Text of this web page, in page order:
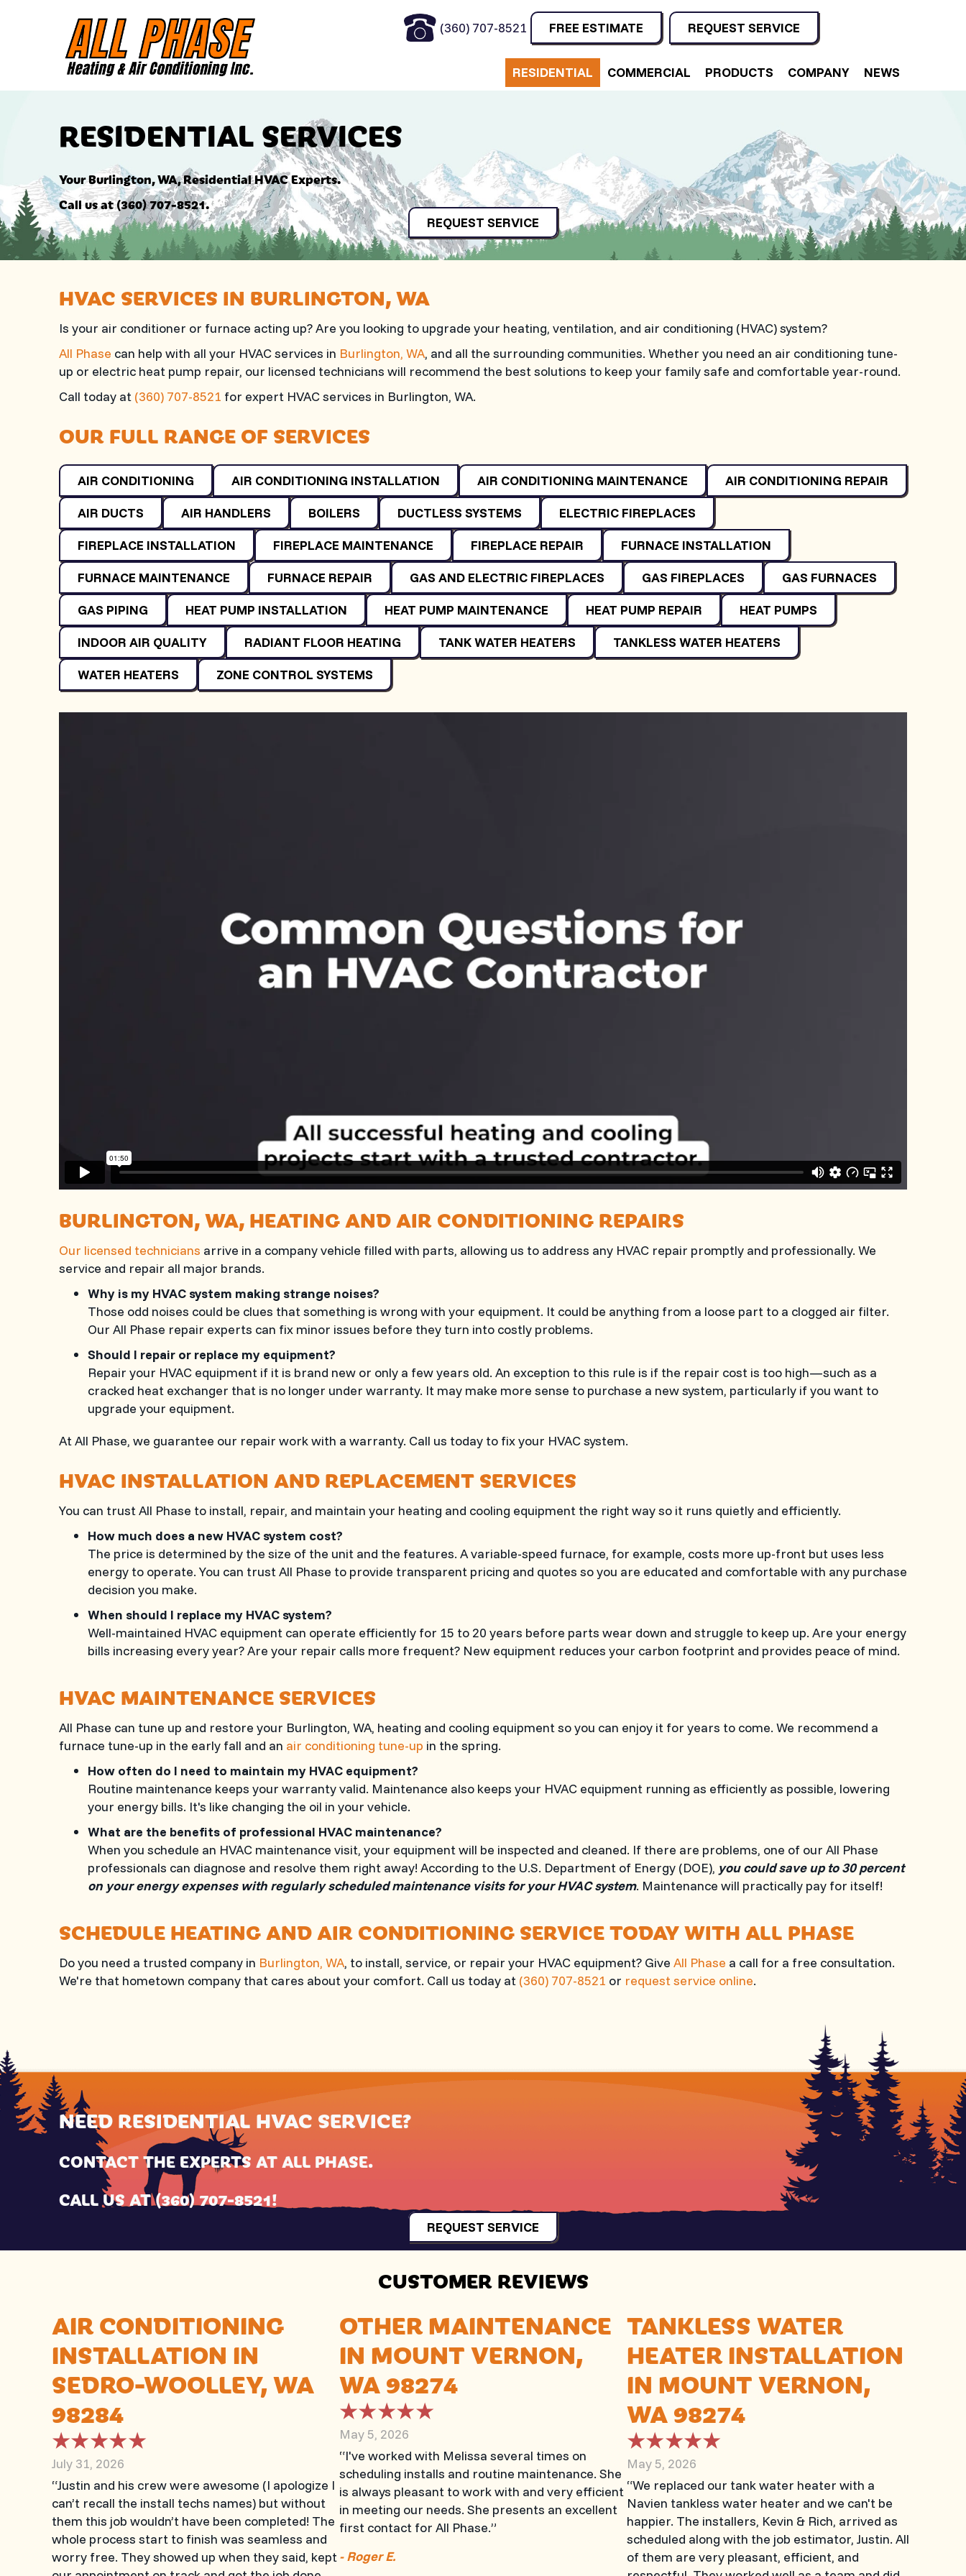
(360) 707-8521 FREE ESTIMATE REQUEST SERVICE
RESIDENTIAL COMMERCIAL PRODUCTS COMPANY NEWS
RESIDENTIAL SERVICES
YourBurlington, WA, Residential HVAC Experts.
Call us at(360) 707-8521.
REQUEST SERVICE
HVAC SERVICES IN BURLINGTON, WA
Is your air conditioner or furnace acting up? Are you looking to upgrade your heating, ventilation, and air conditioning (HVAC) system?
All Phase can help with all your HVAC services in Burlington, WA, and all the surrounding communities. Whether you need an air conditioning tune-
up or electric heat pump repair, our licensed technicians will recommend the best solutions to keep your family safe and comfortable year-round.
Call today at (360) 707-8521 for expert HVAC services in Burlington, WA.
OUR FULL RANGE OF SERVICES
AIR CONDITIONING AIR CONDITIONING INSTALLATION AIR CONDITIONING MAINTENANCE
AIR CONDITIONING REPAIR
AIR DUCTS
AIR HANDLERS BOILERS DUCTLESS SYSTEMS
ELECTRIC FIREPLACES
FIREPLACE INSTALLATION
FIREPLACE MAINTENANCE FIREPLACE REPAIR
FURNACE INSTALLATION
FURNACE MAINTENANCE
FURNACE REPAIR GAS AND ELECTRIC FIREPLACES GAS FIREPLACES
GAS FURNACES
GAS PIPING
HEAT PUMP INSTALLATION HEAT PUMP MAINTENANCE HEAT PUMP REPAIR
HEAT PUMPS
INDOOR AIR QUALITY
RADIANT FLOOR HEATING TANK WATER HEATERS
TANKLESS WATER HEATERS
WATER HEATERS
ZONE CONTROL SYSTEMS
BURLINGTON, WA, HEATING AND AIR CONDITIONING REPAIRS
Our licensed technicians arrive in a company vehicle filled with parts, allowing us to address any HVAC repair promptly and professionally. We
service and repair all major brands.
Why is my HVAC system making strange noises?
Those odd noises could be clues that something is wrong with your equipment. It could be anything from a loose part to a clogged air filter.
Our All Phase repair experts can fix minor issues before they turn into costly problems.
Should I repair or replace my equipment?
Repair your HVAC equipment if it is brand new or only a few years old. An exception to this rule is if the repair cost is too high—such as a
cracked heat exchanger that is no longer under warranty. It may make more sense to purchase a new system, particularly if you want to
upgrade your equipment.
AtAll Phase, we guarantee our repair work with a warranty. Call us today to fix your HVAC system.
HVAC INSTALLATION AND REPLACEMENT SERVICES
You can trustAll Phase to install, repair, and maintain your heating and cooling equipment the right way so it runs quietly and efficiently.
How much does a new HVAC system cost?
The price is determined by the size of the unit and the features. A variable-speed furnace, for example, costs more up-front but uses less
energy to operate. You can trustAll Phase to provide transparent pricing and quotes so you are educated and comfortable with any purchase
decision you make.
When should I replace my HVAC system?
Well-maintained HVAC equipment can operate efficiently for 15 to 20 years before parts wear down and struggle to keep up. Are your energy
bills increasing every year? Are your repair calls more frequent? New equipment reduces your carbon footprint and provides peace of mind.
HVAC MAINTENANCE SERVICES
All Phase can tune up and restore your Burlington, WA, heating and cooling equipment so you can enjoy it for years to come. We recommend a
furnace tune-up in the early fall and an air conditioning tune-up in the spring.
How often do I need to maintain my HVAC equipment?
Routine maintenance keeps your warranty valid. Maintenance also keeps your HVAC equipment running as efficiently as possible, lowering
your energy bills. It's like changing the oil in your vehicle.
What are the benefits of professional HVAC maintenance?
When you schedule an HVAC maintenance visit, your equipment will be inspected and cleaned. If there are problems, one of our All Phase
professionals can diagnose and resolve them right away! According to the U.S. Department of Energy (DOE), you could save up to 30 percent
on your energy expenses with regularly scheduled maintenance visits for your HVAC system. Maintenance will practically pay for itself!
SCHEDULE HEATING AND AIR CONDITIONING SERVICE TODAY WITH ALL PHASE
Do you need a trusted company in Burlington, WA, to install, service, or repair your HVAC equipment? Give All Phase a call for a free consultation.
We're that hometown company that cares about your comfort. Call us today at (360) 707-8521 or request service online.
NEED RESIDENTIAL HVAC SERVICE?
CONTACT THE EXPERTS ATALL PHASE.
CALL US AT(360) 707-8521!
REQUEST SERVICE
CUSTOMER REVIEWS
AIR CONDITIONING
INSTALLATION IN
SEDRO-WOOLLEY, WA
98284
July 31, 2026
“Justin and his crew were awesome (I apologize I
can’t recall the install techs names) but without
them this job wouldn’t have been completed! The
whole process start to finish was seamless and
worry free. They showed up when they said, kept
OTHER MAINTENANCE
IN MOUNT VERNON,
WA 98274
May 5, 2026
“I've worked with Melissa several times on
scheduling installs and routine maintenance. She
is always pleasant to work with and very efficient
in meeting our needs. She presents an excellent
first contact for All Phase.”
- Roger E.
TANKLESS WATER
HEATER INSTALLATION
IN MOUNT VERNON,
WA 98274
May 5, 2026
“We replaced our tank water heater with a
Navien tankless water heater and we can't be
happier. The installers, Kevin & Rich, arrived as
scheduled along with the job estimator, Justin. All
of them are very pleasant, efficient, and